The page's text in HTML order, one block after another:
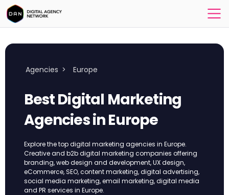
Agencies > Europe
Best Digital Marketing
Agencies in Europe
Explore the top digital marketing agencies in Europe.
Creative and b2b digital marketing companies offering
branding, web design and development, UX design,
eCommerce, SEO, content marketing, digital advertising,
social media marketing, email marketing, digital media
and PR services in Europe.